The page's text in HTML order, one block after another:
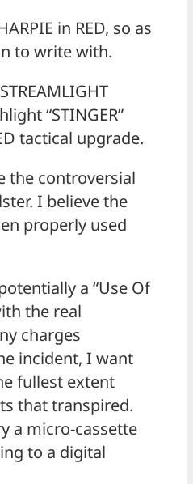
in RED, so as
to write with.
“STINGER”
tactical upgrade.
the controversial
I believe the
properly used
a “Use Of
the real
charges
incident, I want
fullest extent
that transpired.
a micro-cassette
to a digital